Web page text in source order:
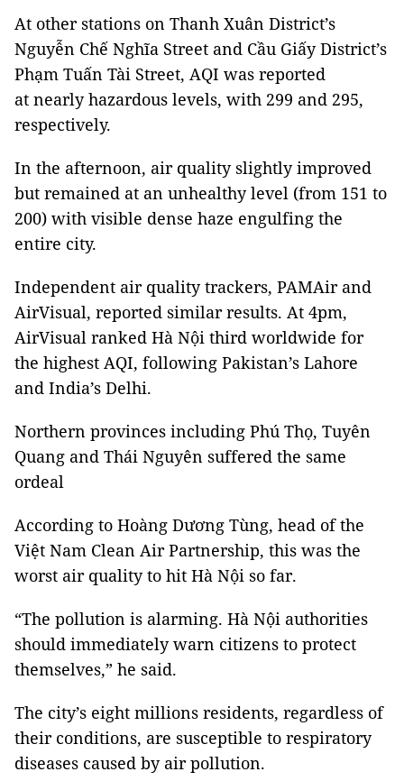
At other stations on Thanh Xuân District’s
Nguyễn Chế Nghĩa Street and Cầu Giấy District’s
Phạm Tuấn Tài Street, AQI was reported
at nearly hazardous levels, with 299 and 295,
respectively.
In the afternoon, air quality slightly improved
but remained at an unhealthy level (from 151 to
200) with visible dense haze engulfing the
entire city.
Independent air quality trackers, PAMAir and
AirVisual, reported similar results. At 4pm,
AirVisual ranked Hà Nội third worldwide for
the highest AQI, following Pakistan’s Lahore
and India’s Delhi.
Northern provinces including Phú Thọ, Tuyên
Quang and Thái Nguyên suffered the same
ordeal
According to Hoàng Dương Tùng, head of the
Việt Nam Clean Air Partnership, this was the
worst air quality to hit Hà Nội so far.
“The pollution is alarming. Hà Nội authorities
should immediately warn citizens to protect
themselves,” he said.
The city’s eight millions residents, regardless of
their conditions, are susceptible to respiratory
diseases caused by air pollution.